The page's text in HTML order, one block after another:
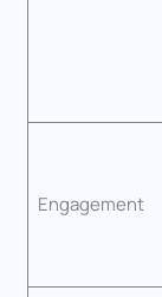
Engagement